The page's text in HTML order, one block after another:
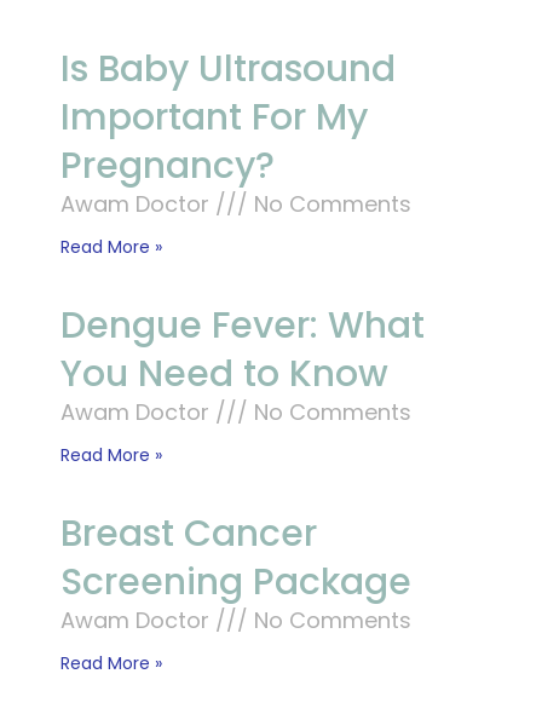
Is Baby Ultrasound
Important For My
Pregnancy?
Awam Doctor No Comments
Read More »
Dengue Fever: What
You Need to Know
Awam Doctor No Comments
Read More »
Breast Cancer
Screening Package
Awam Doctor No Comments
Read More »